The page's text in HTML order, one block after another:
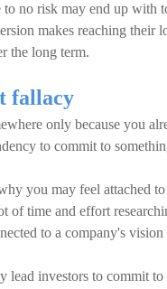
no risk may end up with
makes reaching
the long term.
fallacy
only because you
to commit to
you may feel attached
of time and effort
to a company's
lead investors to commit